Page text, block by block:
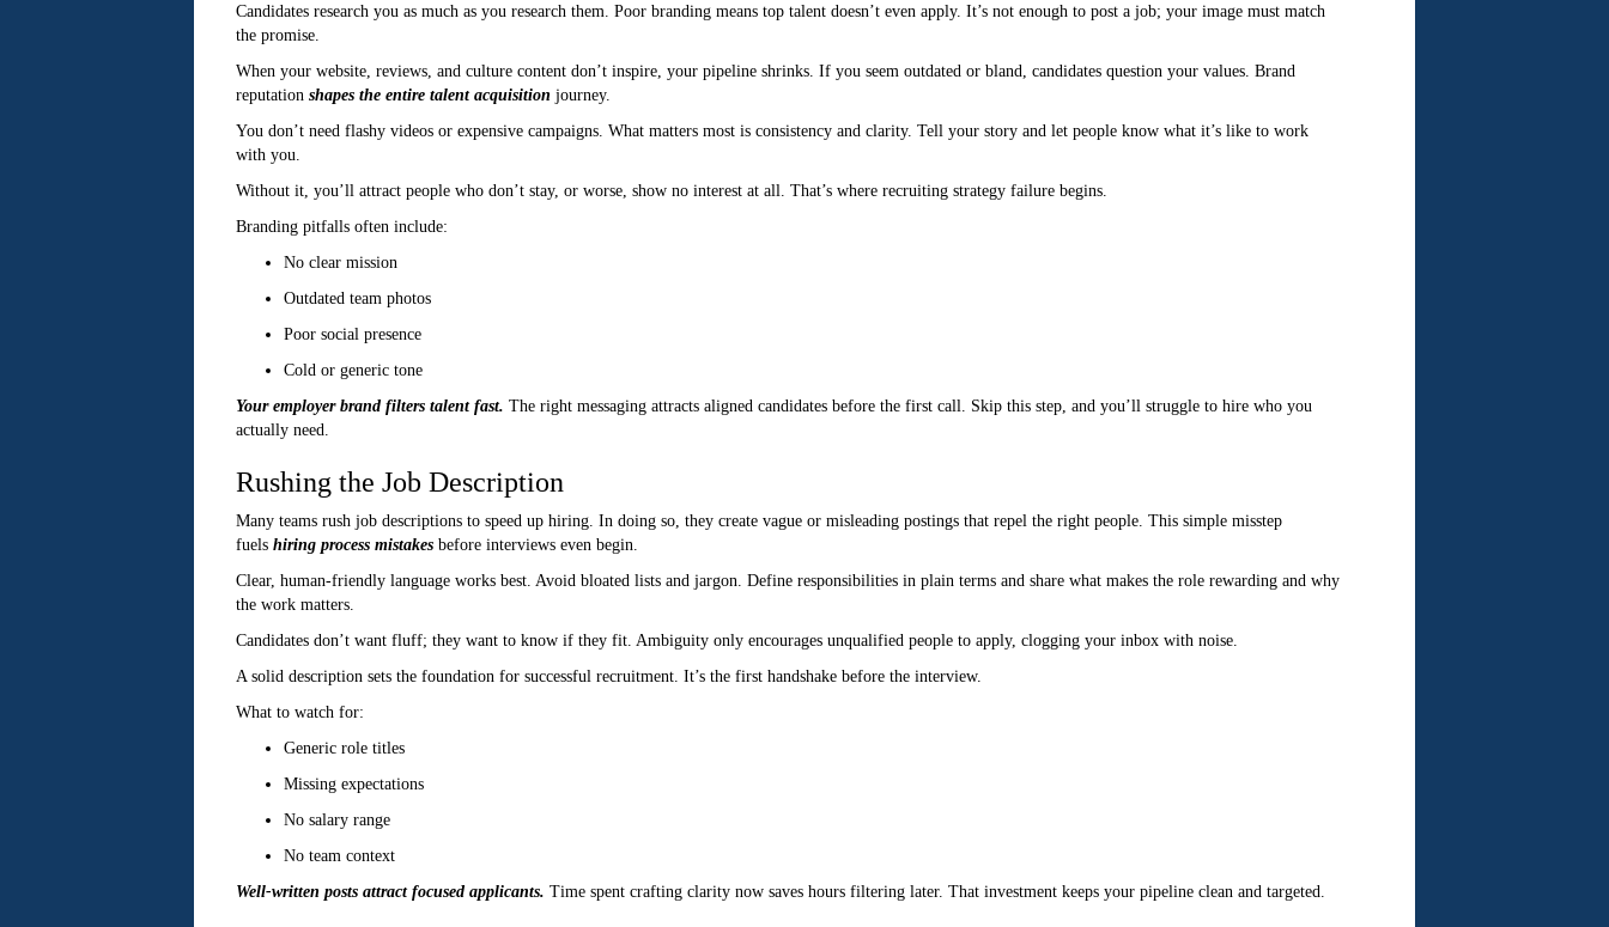
Candidates research you as much as you research them. Poor branding means top talent doesn’t even apply. It’s not enough to post a job; your image must match
the promise.
When your website, reviews, and culture content don’t inspire, your pipeline shrinks. If you seem outdated or bland, candidates question your values. Brand
reputation shapes the entire talent acquisition journey.
You don’t need flashy videos or expensive campaigns. What matters most is consistency and clarity. Tell your story and let people know what it’s like to work
with you.
Without it, you’ll attract people who don’t stay, or worse, show no interest at all. That’s where recruiting strategy failure begins.
Branding pitfalls often include:
No clear mission
Outdated team photos
Poor social presence
Cold or generic tone
Your employer brand filters talent fast. The right messaging attracts aligned candidates before the first call. Skip this step, and you’ll struggle to hire who you
actually need.
Rushing the Job Description
Many teams rush job descriptions to speed up hiring. In doing so, they create vague or misleading postings that repel the right people. This simple misstep
fuels hiring process mistakes before interviews even begin.
Clear, human-friendly language works best. Avoid bloated lists and jargon. Define responsibilities in plain terms and share what makes the role rewarding and why
the work matters.
Candidates don’t want fluff; they want to know if they fit. Ambiguity only encourages unqualified people to apply, clogging your inbox with noise.
A solid description sets the foundation for successful recruitment. It’s the first handshake before the interview.
What to watch for:
Generic role titles
Missing expectations
No salary range
No team context
Well-written posts attract focused applicants. Time spent crafting clarity now saves hours filtering later. That investment keeps your pipeline clean and targeted.